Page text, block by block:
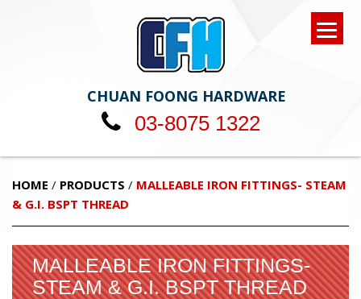
CHUAN FOONG HARDWARE
03-8075 1322
HOME / PRODUCTS / MALLEABLE IRON FITTINGS- STEAM
& G.I. BSPT THREAD
MALLEABLE IRON FITTINGS-
STEAM & G.I. BSPT THREAD